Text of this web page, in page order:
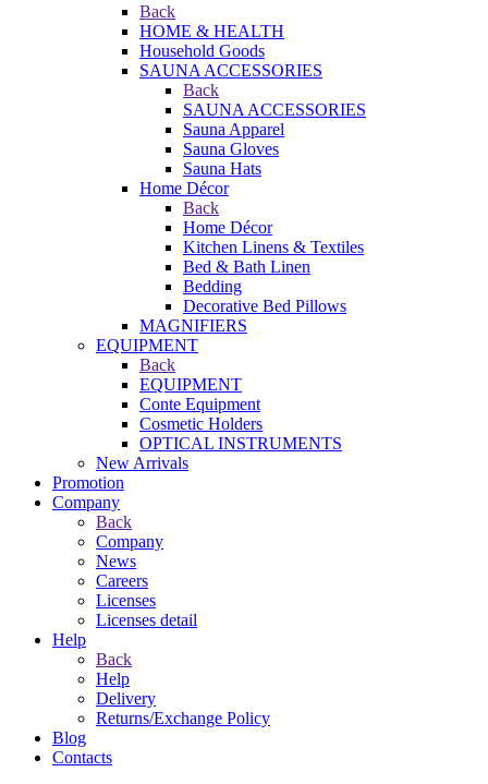
Back
HOME & HEALTH
Household Goods
SAUNA ACCESSORIES
Back
SAUNA ACCESSORIES
Sauna Apparel
Sauna Gloves
Sauna Hats
Home Décor
Back
Home Décor
Kitchen Linens & Textiles
Bed & Bath Linen
Bedding
Decorative Bed Pillows
MAGNIFIERS
EQUIPMENT
Back
EQUIPMENT
Conte Equipment
Cosmetic Holders
OPTICAL INSTRUMENTS
New Arrivals
Promotion
Company
Back
Company
News
Careers
Licenses
Licenses detail
Help
Back
Help
Delivery
Returns/Exchange Policy
Blog
Contacts